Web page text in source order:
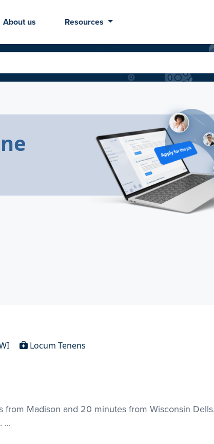
About us Resources
Locum Tenens
Madison and 20 minutes from Wisconsin
...